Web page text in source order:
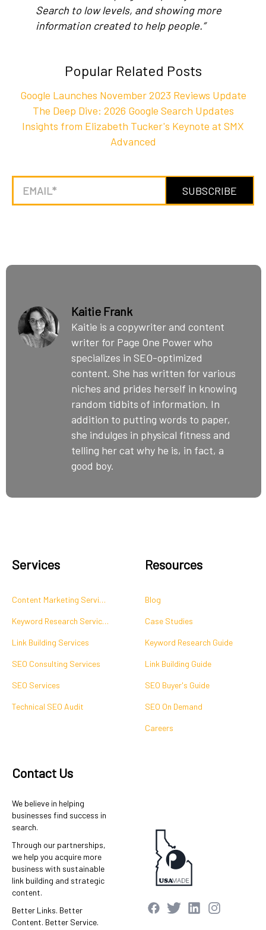
Search to low levels, and showing more
information created to help people.”
Popular Related Posts
Google Launches November 2023 Reviews Update
The Deep Dive: 2026 Google Search Updates
Insights from Elizabeth Tucker's Keynote at SMX
Advanced
Kaitie Frank
Kaitie is a copywriter and content
writer for Page One Power who
specializes in SEO-optimized
content. She has written for various
niches and prides herself in knowing
random tidbits of information. In
addition to putting words to paper,
she indulges in physical fitness and
telling her cat why he is, in fact, a
good boy.
Services
Content Marketing Services
Keyword Research Services
Link Building Services
SEO Consulting Services
SEO Services
Technical SEO Audit
Resources
Blog
Case Studies
Keyword Research Guide
Link Building Guide
SEO Buyer's Guide
SEO On Demand
Careers
Contact Us
We believe in helping
businesses find success in
search.
Through our partnerships,
we help you acquire more
business with sustainable
link building and strategic
content.
Better Links. Better
Content. Better Service.